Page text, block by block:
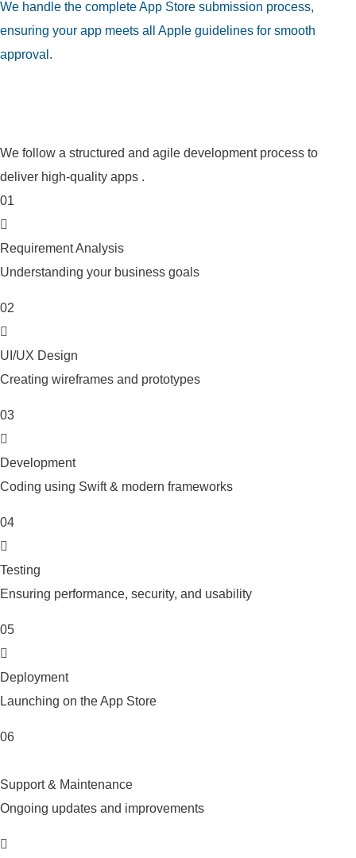
We handle the complete App Store submission process,
ensuring your app meets all Apple guidelines for smooth
approval.
We follow a structured and agile development process to
deliver high-quality apps .
01
Requirement Analysis
Understanding your business goals
02
UI/UX Design
Creating wireframes and prototypes
03
Development
Coding using Swift & modern frameworks
04
Testing
Ensuring performance, security, and usability
05
Deployment
Launching on the App Store
06
Support & Maintenance
Ongoing updates and improvements